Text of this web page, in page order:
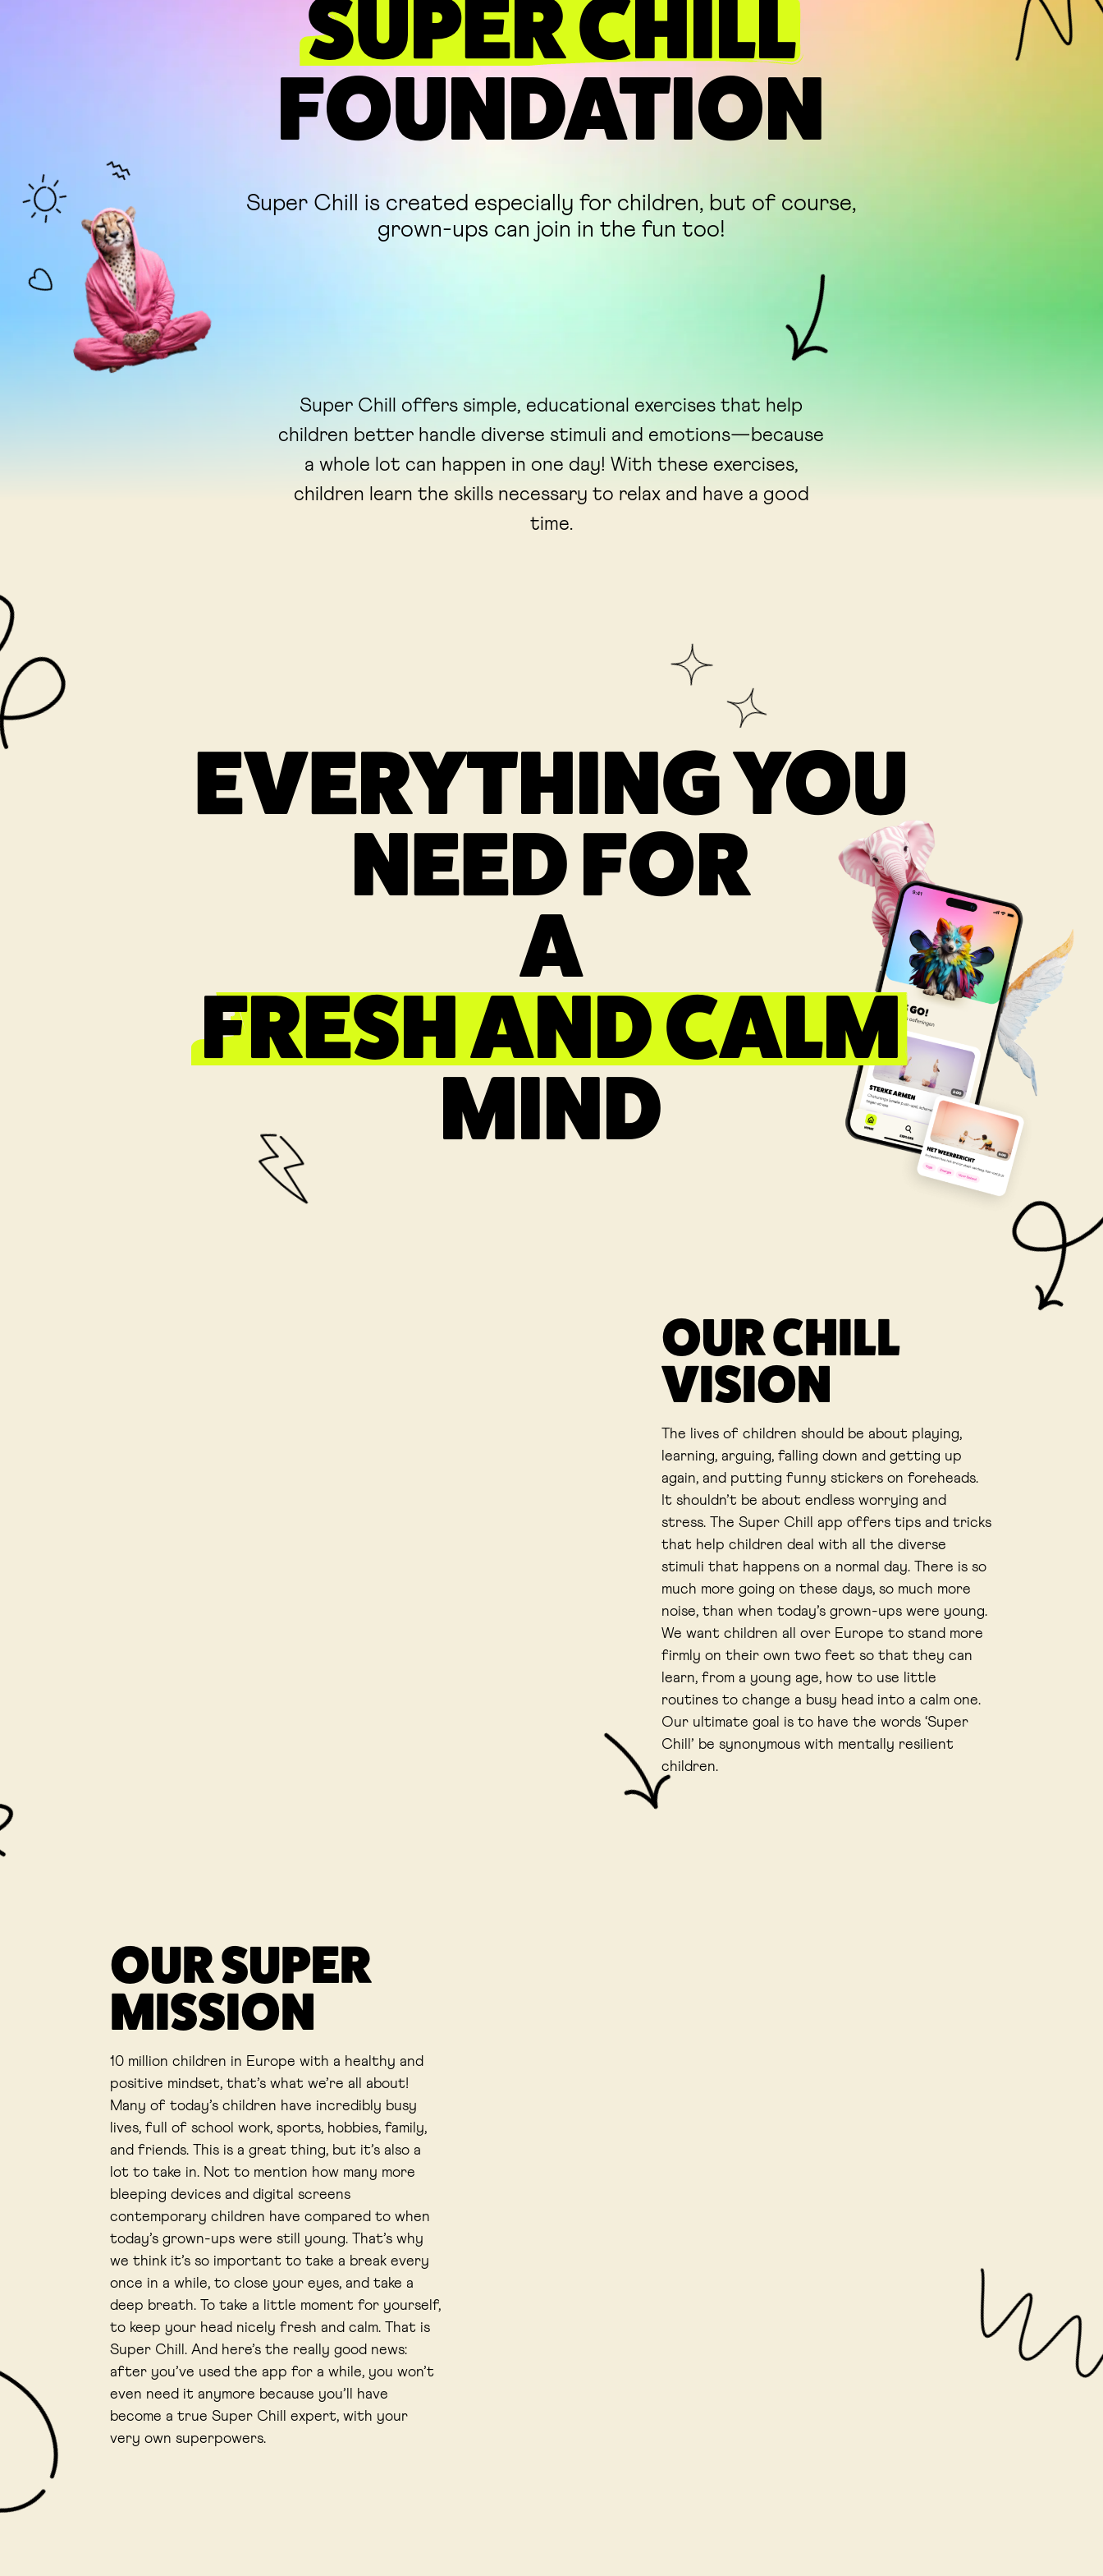
SUPER CHILL
FOUNDATION
Super Chill is created especially for children, but of course,
grown-ups can join in the fun too!
Super Chill offers simple, educational exercises that help
children better handle diverse stimuli and emotions—because
a whole lot can happen in one day! With these exercises,
children learn the skills necessary to relax and have a good
time.
EVERYTHING YOU
NEED FOR
A
FRESH AND CALM
MIND
OUR CHILL
VISION
The lives of children should be about playing,
learning, arguing, falling down and getting up
again, and putting funny stickers on foreheads.
It shouldn’t be about endless worrying and
stress. The Super Chill app offers tips and tricks
that help children deal with all the diverse
stimuli that happens on a normal day. There is so
much more going on these days, so much more
noise, than when today’s grown-ups were young.
We want children all over Europe to stand more
firmly on their own two feet so that they can
learn, from a young age, how to use little
routines to change a busy head into a calm one.
Our ultimate goal is to have the words ‘Super
Chill’ be synonymous with mentally resilient
children.
OUR SUPER
MISSION
10 million children in Europe with a healthy and
positive mindset, that’s what we’re all about!
Many of today’s children have incredibly busy
lives, full of school work, sports, hobbies, family,
and friends. This is a great thing, but it’s also a
lot to take in. Not to mention how many more
bleeping devices and digital screens
contemporary children have compared to when
today’s grown-ups were still young. That’s why
we think it’s so important to take a break every
once in a while, to close your eyes, and take a
deep breath. To take a little moment for yourself,
to keep your head nicely fresh and calm. That is
Super Chill. And here’s the really good news:
after you’ve used the app for a while, you won’t
even need it anymore because you’ll have
become a true Super Chill expert, with your
very own superpowers.